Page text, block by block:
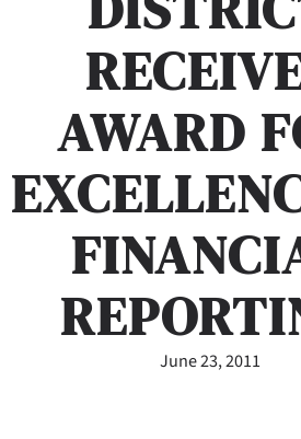
AWARD
June 23, 2011